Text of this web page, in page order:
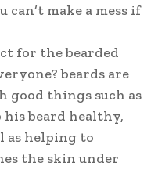
can’t make a mess if
for the bearded
beards are
good things such as
his beard healthy,
as helping to
the skin under